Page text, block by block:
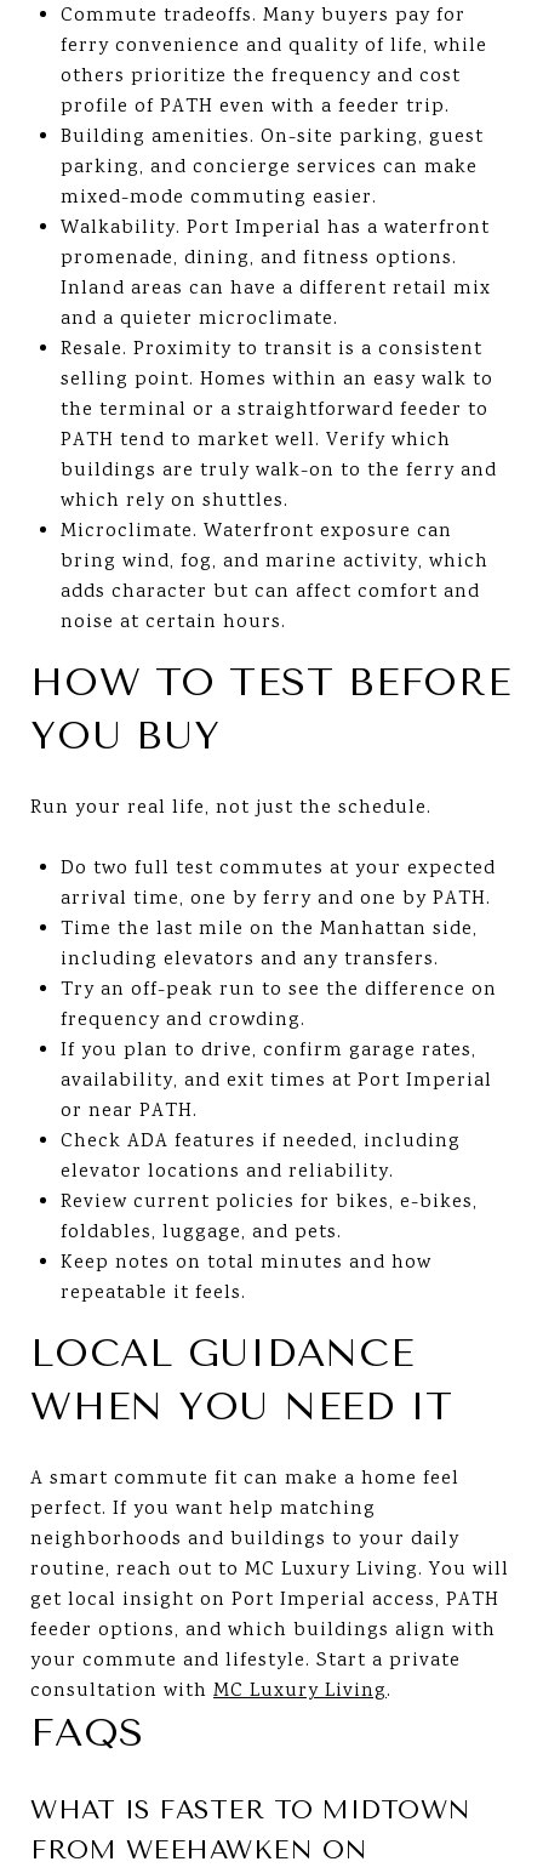
Commute tradeoffs. Many buyers pay for
ferry convenience and quality of life, while
others prioritize the frequency and cost
profile of PATH even with a feeder trip.
Building amenities. On-site parking, guest
parking, and concierge services can make
mixed-mode commuting easier.
Walkability. Port Imperial has a waterfront
promenade, dining, and fitness options.
Inland areas can have a different retail mix
and a quieter microclimate.
Resale. Proximity to transit is a consistent
selling point. Homes within an easy walk to
the terminal or a straightforward feeder to
PATH tend to market well. Verify which
buildings are truly walk-on to the ferry and
which rely on shuttles.
Microclimate. Waterfront exposure can
bring wind, fog, and marine activity, which
adds character but can affect comfort and
noise at certain hours.
HOW TO TEST BEFORE
YOU BUY
Run your real life, not just the schedule.
Do two full test commutes at your expected
arrival time, one by ferry and one by PATH.
Time the last mile on the Manhattan side,
including elevators and any transfers.
Try an off-peak run to see the difference on
frequency and crowding.
If you plan to drive, confirm garage rates,
availability, and exit times at Port Imperial
or near PATH.
Check ADA features if needed, including
elevator locations and reliability.
Review current policies for bikes, e-bikes,
foldables, luggage, and pets.
Keep notes on total minutes and how
repeatable it feels.
LOCAL GUIDANCE
WHEN YOU NEED IT
A smart commute fit can make a home feel
perfect. If you want help matching
neighborhoods and buildings to your daily
routine, reach out to MC Luxury Living. You will
get local insight on Port Imperial access, PATH
feeder options, and which buildings align with
your commute and lifestyle. Start a private
consultation with MC Luxury Living.
FAQS
WHAT IS FASTER TO MIDTOWN
FROM WEEHAWKEN ON